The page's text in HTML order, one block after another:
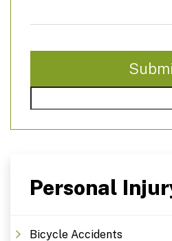
Personal
Bicycle Accidents